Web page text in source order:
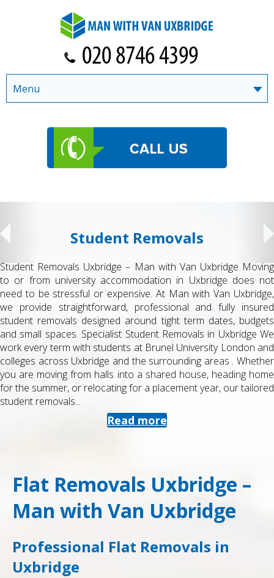
Student Removals
Student Removals Uxbridge – Man with Van Uxbridge Moving
to or from university accommodation in Uxbridge does not
need to be stressful or expensive. At Man with Van Uxbridge,
we provide straightforward, professional and fully insured
student removals designed around tight term dates, budgets
and small spaces. Specialist Student Removals in Uxbridge We
work every term with students at Brunel University London and
colleges across Uxbridge and the surrounding areas . Whether
you are moving from halls into a shared house, heading home
for the summer, or relocating for a placement year, our tailored
student removals...
Read more
Flat Removals Uxbridge –
Man with Van Uxbridge
Professional Flat Removals in
Uxbridge
Menu